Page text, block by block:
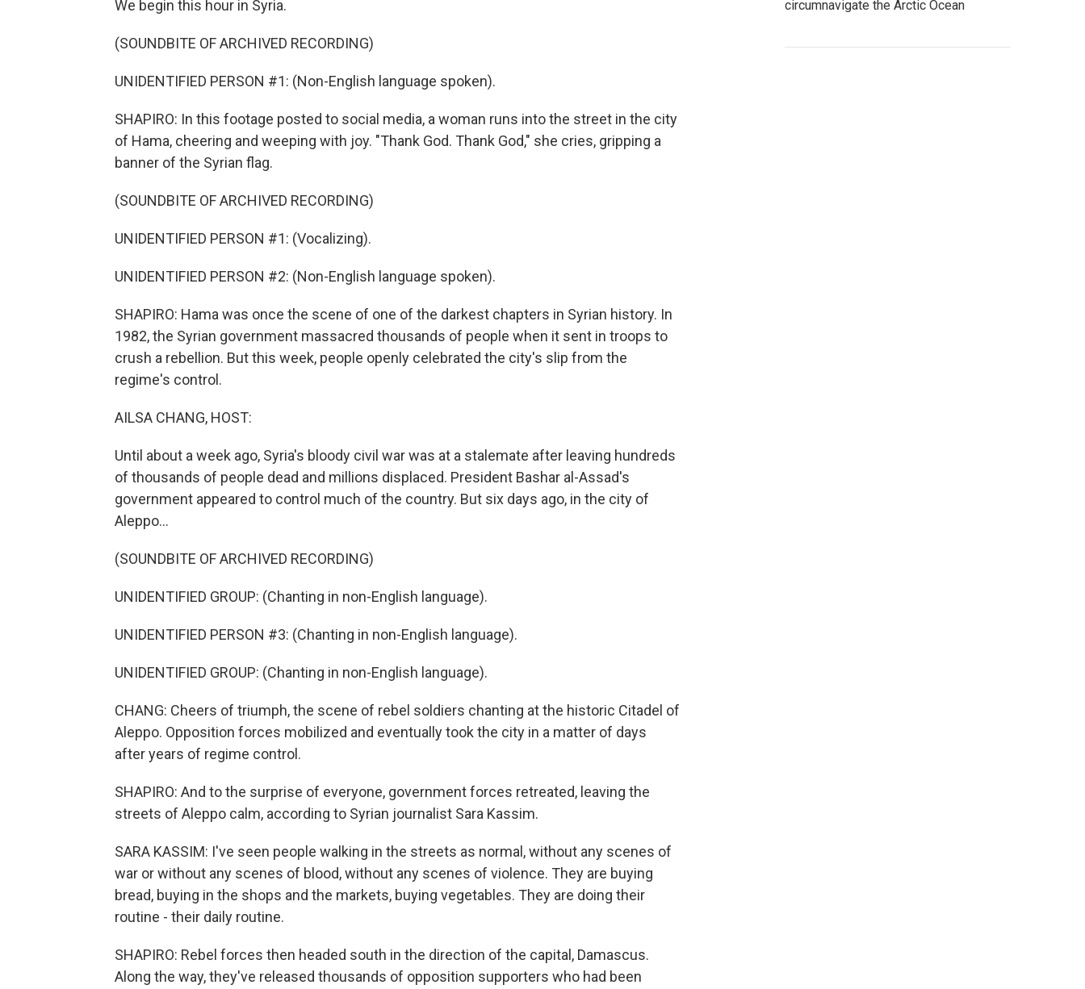
We begin this hour in Syria.
(SOUNDBITE OF ARCHIVED RECORDING)
UNIDENTIFIED PERSON #1: (Non-English language spoken).
SHAPIRO: In this footage posted to social media, a woman runs into the street in the city
of Hama, cheering and weeping with joy. "Thank God. Thank God," she cries, gripping a
banner of the Syrian flag.
(SOUNDBITE OF ARCHIVED RECORDING)
UNIDENTIFIED PERSON #1: (Vocalizing).
UNIDENTIFIED PERSON #2: (Non-English language spoken).
SHAPIRO: Hama was once the scene of one of the darkest chapters in Syrian history. In
1982, the Syrian government massacred thousands of people when it sent in troops to
crush a rebellion. But this week, people openly celebrated the city's slip from the
regime's control.
AILSA CHANG, HOST:
Until about a week ago, Syria's bloody civil war was at a stalemate after leaving hundreds
of thousands of people dead and millions displaced. President Bashar al-Assad's
government appeared to control much of the country. But six days ago, in the city of
Aleppo...
(SOUNDBITE OF ARCHIVED RECORDING)
UNIDENTIFIED GROUP: (Chanting in non-English language).
UNIDENTIFIED PERSON #3: (Chanting in non-English language).
UNIDENTIFIED GROUP: (Chanting in non-English language).
CHANG: Cheers of triumph, the scene of rebel soldiers chanting at the historic Citadel of
Aleppo. Opposition forces mobilized and eventually took the city in a matter of days
after years of regime control.
SHAPIRO: And to the surprise of everyone, government forces retreated, leaving the
streets of Aleppo calm, according to Syrian journalist Sara Kassim.
SARA KASSIM: I've seen people walking in the streets as normal, without any scenes of
war or without any scenes of blood, without any scenes of violence. They are buying
bread, buying in the shops and the markets, buying vegetables. They are doing their
routine - their daily routine.
SHAPIRO: Rebel forces then headed south in the direction of the capital, Damascus.
Along the way, they've released thousands of opposition supporters who had been
circumnavigate the Arctic Ocean